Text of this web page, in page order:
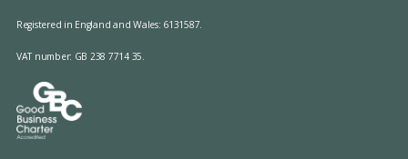
Registered in England and Wales: 6131587.
VAT number: GB 238 7714 35.